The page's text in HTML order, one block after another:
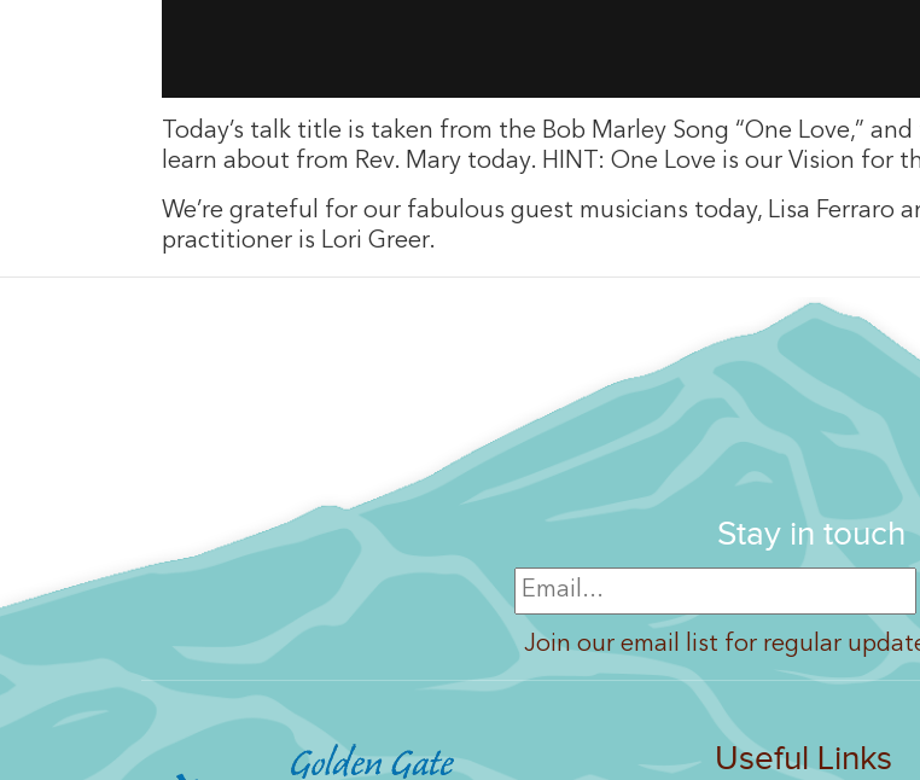
Today’s talk title is taken from the Bob Marley Song “One Love,”
learn about from Rev. Mary today. HINT: One Love is our Vision for
We’re grateful for our fabulous guest musicians today, Lisa Ferraro
practitioner is Lori Greer.
Stay in touch
Join our email list for regular
Useful Links